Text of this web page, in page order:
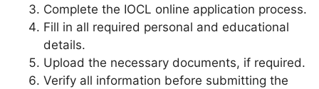
Complete the IOCL online application process.
Fill in all required personal and educational
details.
Upload the necessary documents, if required.
Verify all information before submitting the